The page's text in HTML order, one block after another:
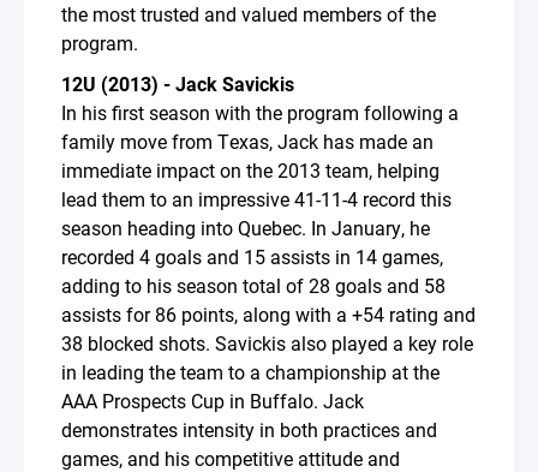
the most trusted and valued members of the
program.
12U (2013) - Jack Savickis
In his first season with the program following a
family move from Texas, Jack has made an
immediate impact on the 2013 team, helping
lead them to an impressive 41-11-4 record this
season heading into Quebec. In January, he
recorded 4 goals and 15 assists in 14 games,
adding to his season total of 28 goals and 58
assists for 86 points, along with a +54 rating and
38 blocked shots. Savickis also played a key role
in leading the team to a championship at the
AAA Prospects Cup in Buffalo. Jack
demonstrates intensity in both practices and
games, and his competitive attitude and